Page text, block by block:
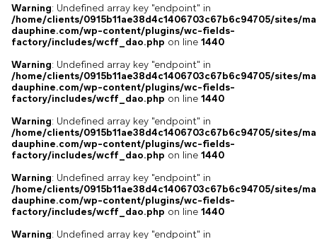
Warning: Undefined array key "endpoint" in
/home/clients/0915b11ae38d4c1406703c67b6c94705/sites/
dauphine.com/wp-content/plugins/wc-fields-
factory/includes/wcff_dao.php on line 1440
Warning: Undefined array key "endpoint" in
/home/clients/0915b11ae38d4c1406703c67b6c94705/sites/
dauphine.com/wp-content/plugins/wc-fields-
factory/includes/wcff_dao.php on line 1440
Warning: Undefined array key "endpoint" in
/home/clients/0915b11ae38d4c1406703c67b6c94705/sites/
dauphine.com/wp-content/plugins/wc-fields-
factory/includes/wcff_dao.php on line 1440
Warning: Undefined array key "endpoint" in
/home/clients/0915b11ae38d4c1406703c67b6c94705/sites/
dauphine.com/wp-content/plugins/wc-fields-
factory/includes/wcff_dao.php on line 1440
Warning: Undefined array key "endpoint" in